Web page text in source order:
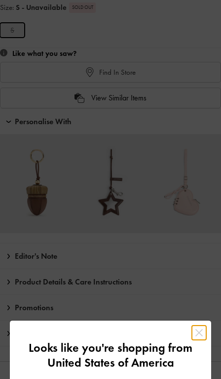
Size: S - Unavailable SOLD OUT
S
Like what you saw?
Find In Store
View Similar Items
Personalise With
Editor's Note
Product Details & Care Instructions
Promotions
Looks like you're shopping from
United States of America